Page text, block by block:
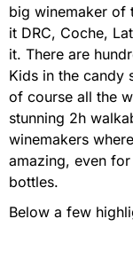
big winemaker of
it DRC, Coche,
it. There are
Kids in the candy
of course all the
stunning 2h
winemakers
amazing, even
bottles.
Below a few